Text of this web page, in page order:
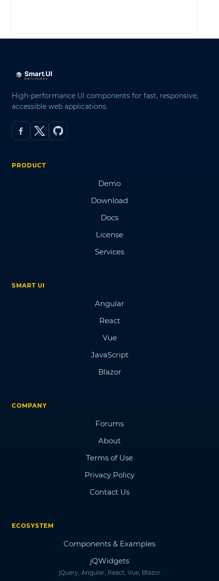
High-performance UI components for fast, responsive,
accessible web applications.
PRODUCT
Demo
Download
Docs
License
Services
SMART UI
Angular
React
Vue
JavaScript
Blazor
COMPANY
Forums
About
Terms of Use
Privacy Policy
Contact Us
ECOSYSTEM
Components & Examples
jQWidgets
jQuery, Angular, React, Vue, Blazor